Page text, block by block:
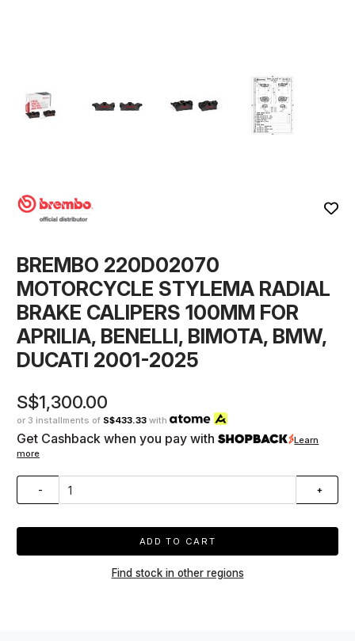
BREMBO 220D02070
MOTORCYCLE STYLEMA RADIAL
BRAKE CALIPERS 100MM FOR
APRILIA, BENELLI, BIMOTA, BMW,
DUCATI 2001-2025
S$1,300.00
or 3 installments of S$433.33 with
Get Cashback when you pay with
Learn
more
- +
ADD TO CART
Find stock in other regions